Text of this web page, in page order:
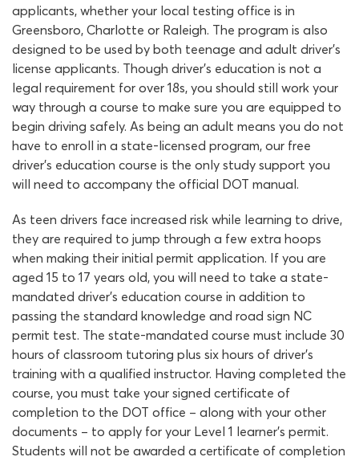
applicants, whether your local testing office is in
Greensboro, Charlotte or Raleigh. The program is also
designed to be used by both teenage and adult driver’s
license applicants. Though driver’s education is not a
legal requirement for over 18s, you should still work your
way through a course to make sure you are equipped to
begin driving safely. As being an adult means you do not
have to enroll in a state-licensed program, our free
driver’s education course is the only study support you
will need to accompany the official DOT manual.
As teen drivers face increased risk while learning to drive,
they are required to jump through a few extra hoops
when making their initial permit application. If you are
aged 15 to 17 years old, you will need to take a state-
mandated driver’s education course in addition to
passing the standard knowledge and road sign NC
permit test. The state-mandated course must include 30
hours of classroom tutoring plus six hours of driver’s
training with a qualified instructor. Having completed the
course, you must take your signed certificate of
completion to the DOT office – along with your other
documents – to apply for your Level 1 learner’s permit.
Students will not be awarded a certificate of completion